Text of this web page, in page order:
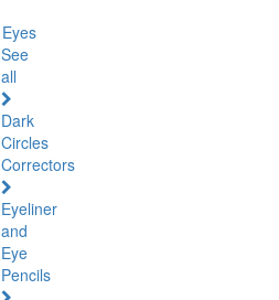
Eyes
See
all
Dark
Circles
Correctors
Eyeliner
and
Eye
Pencils